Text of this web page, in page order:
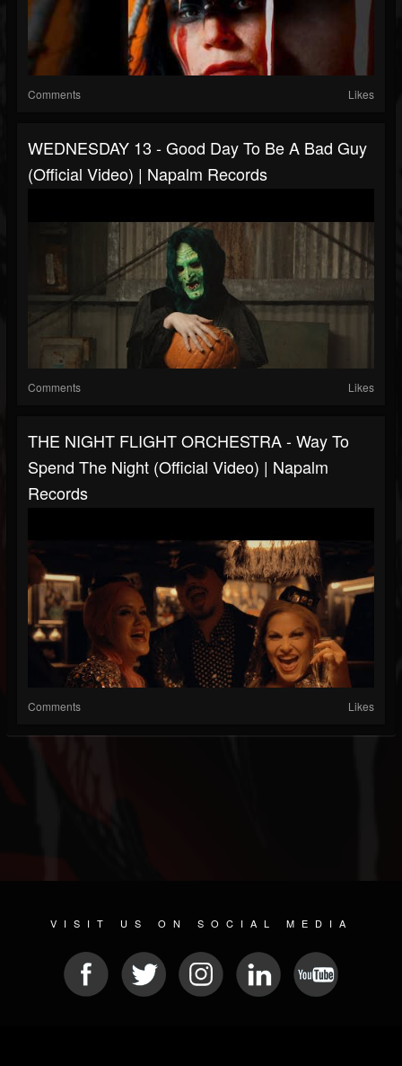
Comments Likes
WEDNESDAY 13 - Good Day To Be A Bad Guy
(Official Video) | Napalm Records
Comments Likes
THE NIGHT FLIGHT ORCHESTRA - Way To
Spend The Night (Official Video) | Napalm
Records
Comments Likes
VISIT US ON SOCIAL MEDIA